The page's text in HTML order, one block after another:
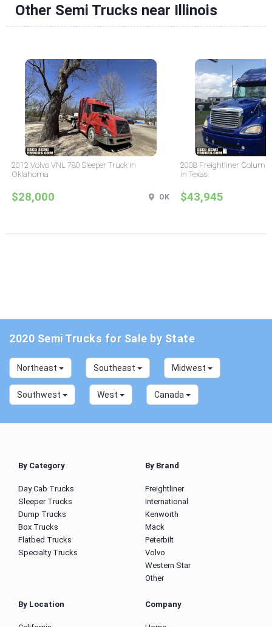
Other Semi Trucks near Illinois
2012 Volvo VNL 780 Sleeper Truck in
Oklahoma
$28,000 OK
2008 Freightliner
in Texas
$43,945
2020 Semi Trucks for Sale by State
Northeast Southeast Midwest
Southwest West Canada
By Category
Day Cab Trucks
Sleeper Trucks
Dump Trucks
Box Trucks
Flatbed Trucks
Specialty Trucks
By Brand
Freightliner
International
Kenworth
Mack
Peterbilt
Volvo
Western Star
Other
By Location Company